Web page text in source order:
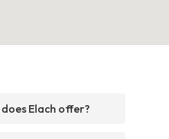
Elach offer?